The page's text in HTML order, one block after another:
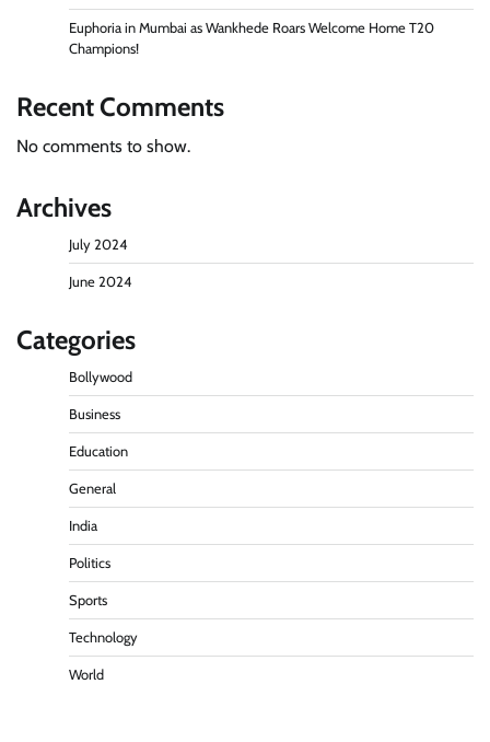
Euphoria in Mumbai as Wankhede Roars Welcome Home T20
Champions!
Recent Comments
No comments to show.
Archives
July 2024
June 2024
Categories
Bollywood
Business
Education
General
India
Politics
Sports
Technology
World